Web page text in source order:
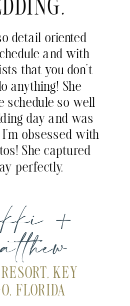
+
detail oriented
and with
that you don’t
anything! She
schedule so well
day and was
obsessed with
She captured
perfectly.
.
KEY
FLORIDA